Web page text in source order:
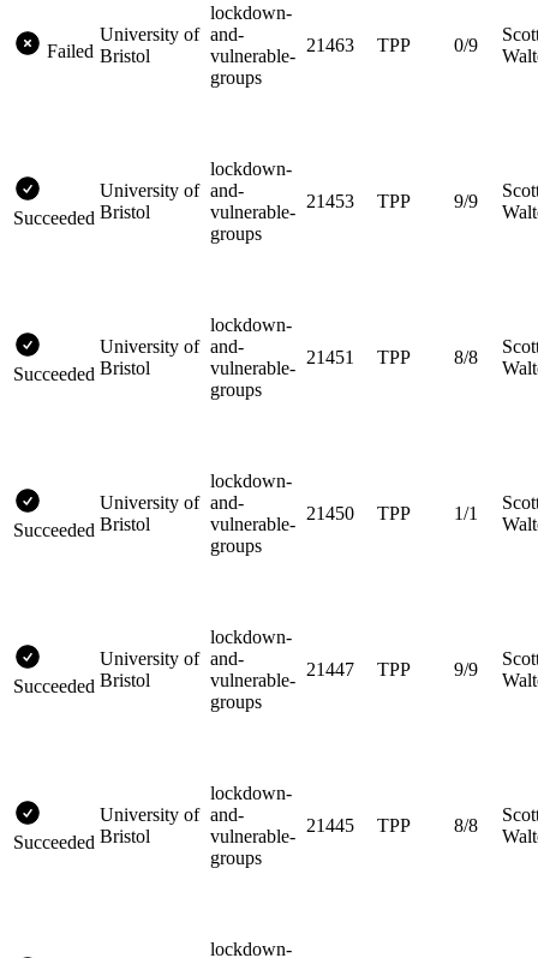
Failed
University of
Bristol
lockdown-
and-
vulnerable-
groups
21463 TPP 0/9
Succeeded
University of
Bristol
lockdown-
and-
vulnerable-
groups
21453 TPP 9/9
Succeeded
University of
Bristol
lockdown-
and-
vulnerable-
groups
21451 TPP 8/8
Succeeded
University of
Bristol
lockdown-
and-
vulnerable-
groups
21450 TPP 1/1
Succeeded
University of
Bristol
lockdown-
and-
vulnerable-
groups
21447 TPP 9/9
Succeeded
University of
Bristol
lockdown-
and-
vulnerable-
groups
21445 TPP 8/8
lockdown-